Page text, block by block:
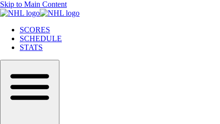
Skip to Main Content
SCORES
SCHEDULE
STATS